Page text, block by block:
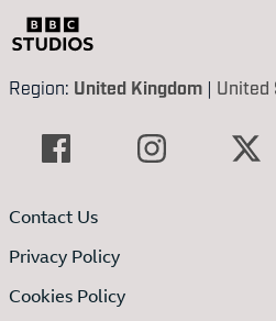
Region: United Kingdom | United
Contact Us
Privacy Policy
Cookies Policy